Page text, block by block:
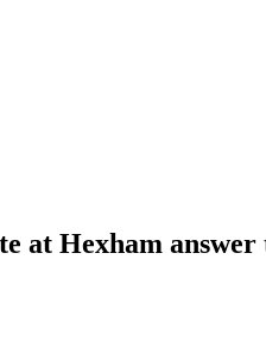
at Hexham answer